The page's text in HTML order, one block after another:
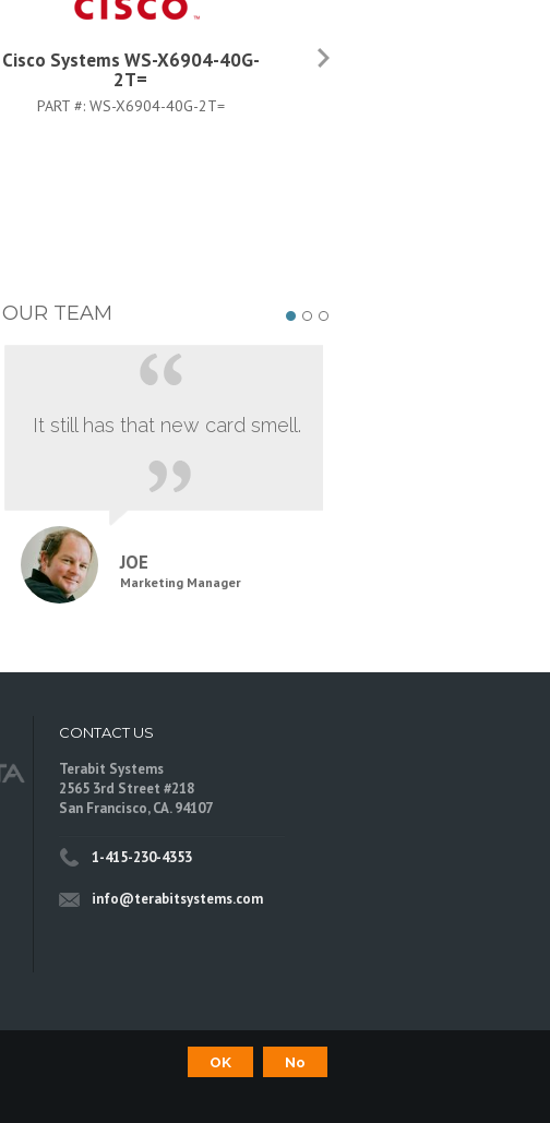
Cisco Systems WS-X6904-40G-
2T=
PART #: WS-X6904-40G-2T=
Cisco Systems WS-X6904-
OUR TEAM
It still has that new card smell.
JOE
Marketing Manager
CONTACT US
Terabit Systems
2565 3rd Street #218
San Francisco, CA. 94107
1-415-230-4353
info@terabitsystems.com
, All rights reserved.
logos are trademarks of their respective owners.
OK No